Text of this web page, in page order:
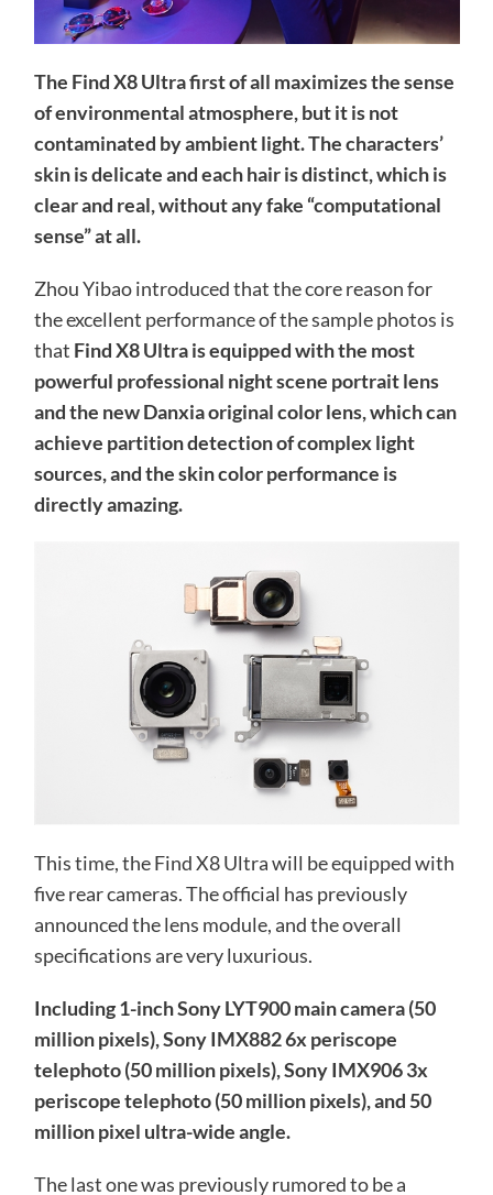
The Find X8 Ultra first of all maximizes the sense
of environmental atmosphere, but it is not
contaminated by ambient light. The characters’
skin is delicate and each hair is distinct, which is
clear and real, without any fake “computational
sense” at all.
Zhou Yibao introduced that the core reason for
the excellent performance of the sample photos is
that Find X8 Ultra is equipped with the most
powerful professional night scene portrait lens
and the new Danxia original color lens, which can
achieve partition detection of complex light
sources, and the skin color performance is
directly amazing.
This time, the Find X8 Ultra will be equipped with
five rear cameras. The official has previously
announced the lens module, and the overall
specifications are very luxurious.
Including 1-inch Sony LYT900 main camera (50
million pixels), Sony IMX882 6x periscope
telephoto (50 million pixels), Sony IMX906 3x
periscope telephoto (50 million pixels), and 50
million pixel ultra-wide angle.
The last one was previously rumored to be a